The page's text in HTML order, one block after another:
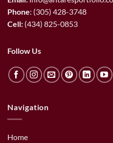
Phone: (305) 428-3748
Cell: (434) 825-0853
Follow Us
Navigation
Home